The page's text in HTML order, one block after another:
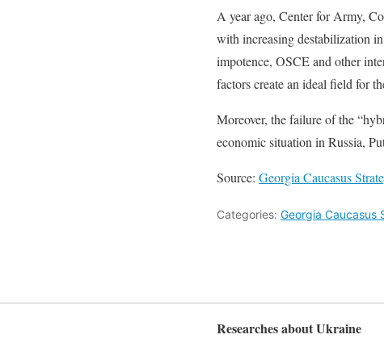
A year ago, Center for Army,
with increasing destabilization
impotence, OSCE and other
factors create an ideal field for
Moreover, the failure of the
economic situation in Russia,
Source: Georgia Caucasus
Categories: Georgia Caucasus
Researches about Ukraine